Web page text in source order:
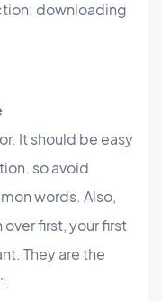
downloading
It should be easy
so avoid
words. Also,
first, your first
They are the